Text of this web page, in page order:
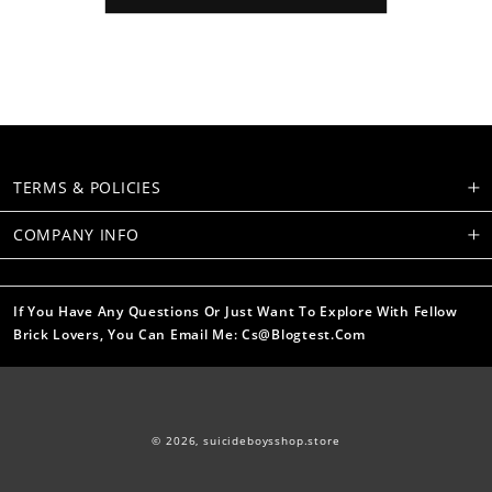
TERMS & POLICIES
COMPANY INFO
If You Have Any Questions Or Just Want To Explore With Fellow
Brick Lovers, You Can Email Me: Cs@blogtest.com
© 2026,suicideboysshop.store